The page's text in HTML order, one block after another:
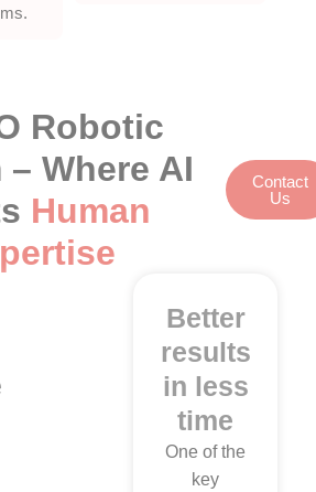
Robotic
Where AI
Human
Contact
Us
Better
results
in less
time
One of the
key